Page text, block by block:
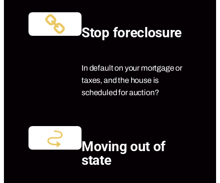
Stop foreclosure
In default on your mortgage or
taxes, and the house is
scheduled for auction?
Moving out of
state